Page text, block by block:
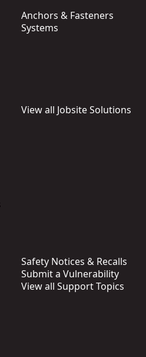
Anchors & Fasteners
Systems
View all Jobsite Solutions
Safety Notices & Recalls
Submit a Vulnerability
View all Support Topics